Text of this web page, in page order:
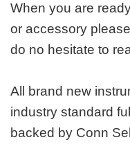
When you are
or accessory
do no hesitate to
All brand new
industry standard
backed by Conn